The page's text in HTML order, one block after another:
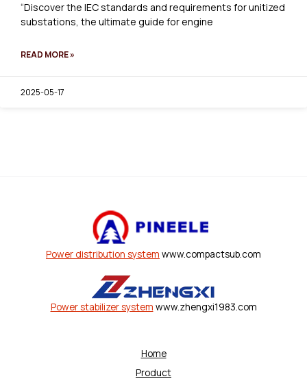
“Discover the IEC standards and requirements for unitized
substations, the ultimate guide for engine
READ MORE »
2025-05-17
Power distribution system www.compactsub.com
Power stabilizer system www.zhengxi1983.com
Home
Product